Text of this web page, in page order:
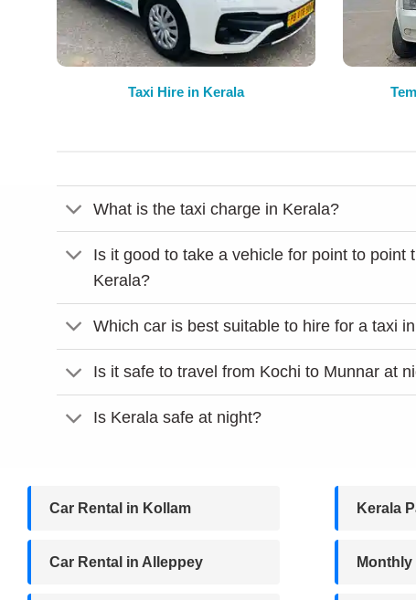
Taxi Hire in Kerala
What is the taxi charge in Kerala?
Is it good to take a vehicle for point to point
Kerala?
Which car is best suitable to hire for a taxi
Is it safe to travel from Kochi to Munnar at
Is Kerala safe at night?
Car Rental in Kollam
Car Rental in Alleppey
Kerala